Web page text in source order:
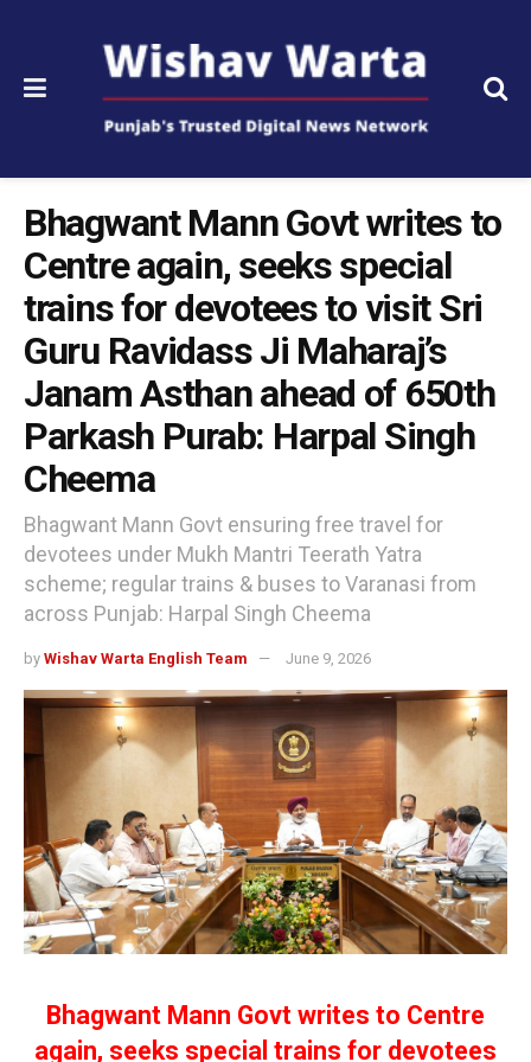
Bhagwant Mann Govt writes to
Centre again, seeks special
trains for devotees to visit Sri
Guru Ravidass Ji Maharaj’s
Janam Asthan ahead of 650th
Parkash Purab: Harpal Singh
Cheema
Bhagwant Mann Govt ensuring free travel for
devotees under Mukh Mantri Teerath Yatra
scheme; regular trains & buses to Varanasi from
across Punjab: Harpal Singh Cheema
by Wishav Warta English Team June 9, 2026
Bhagwant Mann Govt writes to Centre
again, seeks special trains for devotees